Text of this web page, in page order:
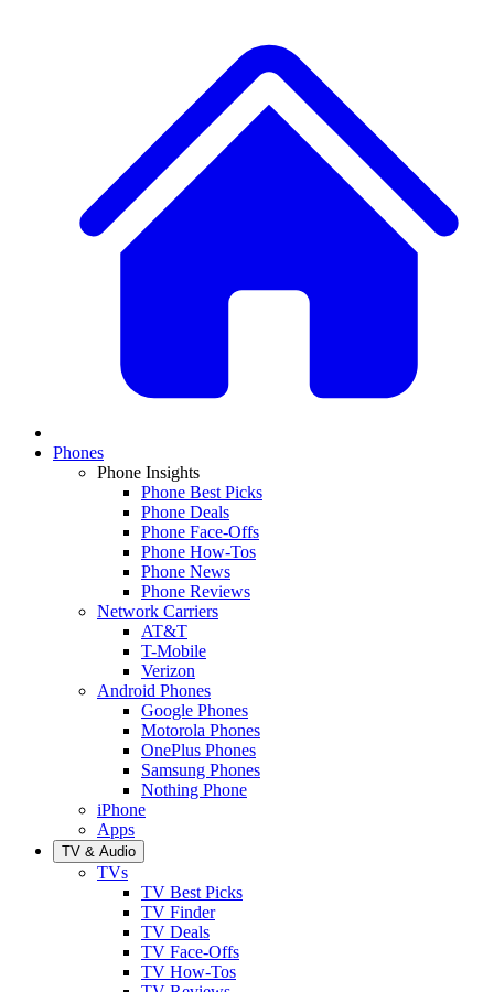
Phones
Phone Insights
Phone Best Picks
Phone Deals
Phone Face-Offs
Phone How-Tos
Phone News
Phone Reviews
Network Carriers
AT&T
T-Mobile
Verizon
Android Phones
Google Phones
Motorola Phones
OnePlus Phones
Samsung Phones
Nothing Phone
iPhone
Apps
TV & Audio
TVs
TV Best Picks
TV Finder
TV Deals
TV Face-Offs
TV How-Tos